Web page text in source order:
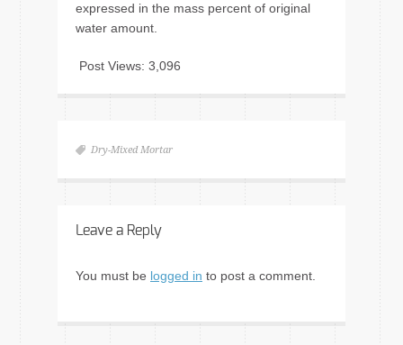
expressed in the mass percent of original
water amount.
Post Views: 3,096
Dry-Mixed Mortar
Leave a Reply
You must be logged in to post a comment.